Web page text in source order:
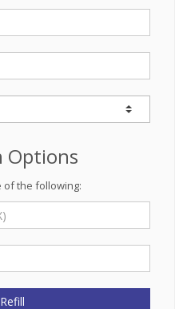
Options
of the following: